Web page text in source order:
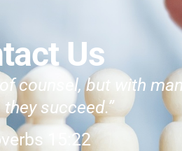
Us
counsel, but with
succeed.”
15:22